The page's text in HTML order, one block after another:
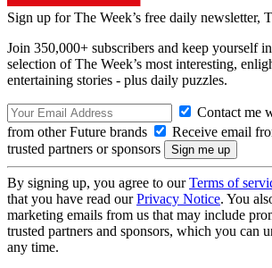
Sign up for The Week’s free daily newsletter,
Join 350,000+ subscribers and keep yourself
selection of The Week’s most interesting,
entertaining stories - plus daily puzzles.
Contact me
from other Future brands
Receive email
trusted partners or sponsors
By signing up, you agree to ourTerms of
that you have read ourPrivacy Notice. You
marketing emails from us that may include
trusted partners and sponsors, which you can
any time.